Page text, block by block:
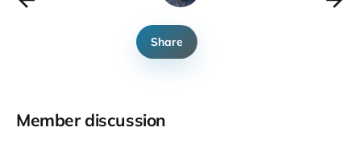
Share
Member discussion